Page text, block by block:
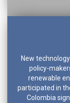
New
policy-
renewable
participated in
Colombia